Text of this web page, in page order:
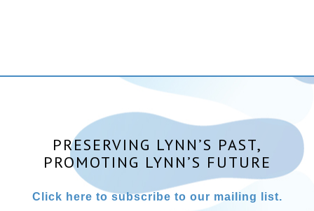
PRESERVING LYNN’S PAST,
PROMOTING LYNN’S FUTURE
Click here to subscribe to our mailing list.